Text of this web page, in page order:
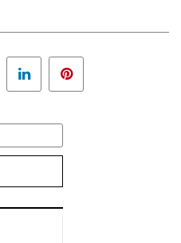
Twitter LinkedIn